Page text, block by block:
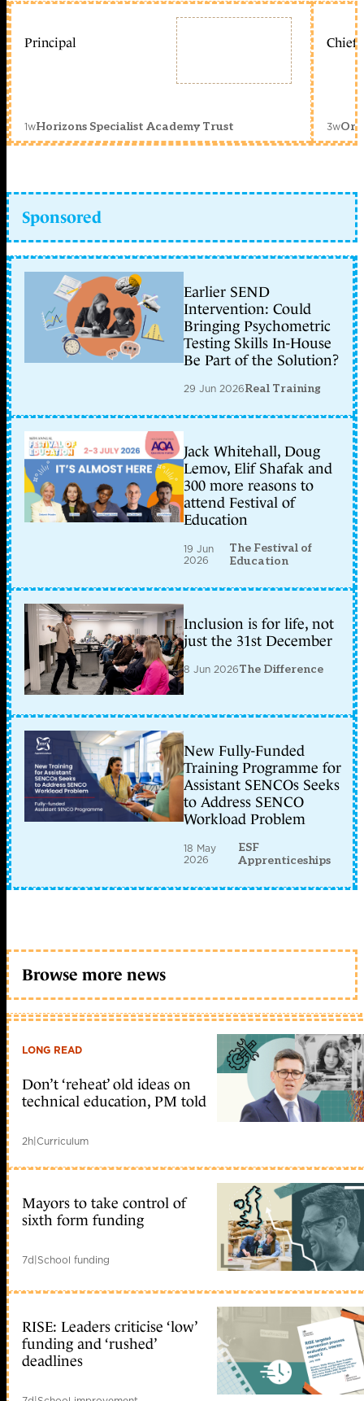
Principal
1wHorizons Specialist Academy Trust
Chief
3w
Sponsored
Earlier SEND
Intervention: Could
Bringing Psychometric
Testing Skills In-House
Be Part of the Solution?
29 Jun 2026Real Training
Jack Whitehall, Doug
Lemov, Elif Shafak and
300 more reasons to
attend Festival of
Education
19 Jun
2026
The Festival of
Education
Inclusion is for life, not
just the 31st December
8 Jun 2026The Difference
New Fully-Funded
Training Programme for
Assistant SENCOs Seeks
to Address SENCO
Workload Problem
18 May
2026
ESF
Apprenticeships
Browse more news
LONG READ
Don’t ‘reheat’ old ideas on
technical education, PM told
2h|Curriculum
Mayors to take control of
sixth form funding
7d|School funding
RISE: Leaders criticise ‘low’
funding and ‘rushed’
deadlines